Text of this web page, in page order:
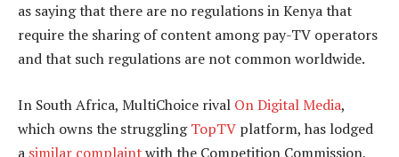
as saying that there are no regulations in Kenya that
require the sharing of content among pay-TV operators
and that such regulations are not common worldwide.
In South Africa, MultiChoice rival On Digital Media,
which owns the strugglingTopTV platform, has lodged
a similar complaintwith the Competition Commission,